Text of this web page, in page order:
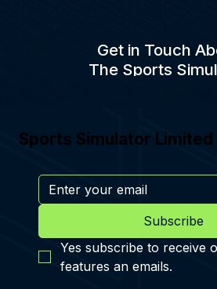
Get in Touch
The Sports
Sports Simulator Limited
Subscribe
Yes subscribe to receive
features an emails.